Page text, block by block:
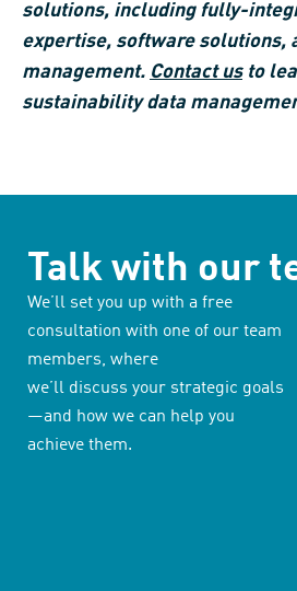
solutions, including fully-
expertise, software solutions,
management. Contact usto
sustainability data
Talk with our
We’ll set you up with a free
consultation with one of our team
members, where
we’ll discuss your strategic goals
—and how we can help you
achieve them.